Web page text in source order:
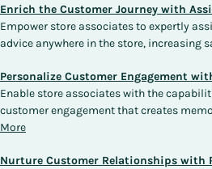
Enrich the Customer Journey with
Empower store associates to expertly
advice anywhere in the store, increasing
Personalize Customer Engagement
Enable store associates with the
customer engagement that creates
More
Nurture Customer Relationships with